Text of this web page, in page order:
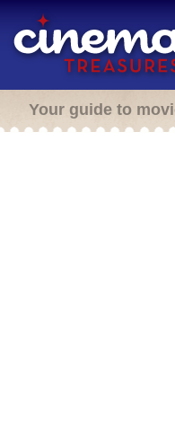
Your guide to